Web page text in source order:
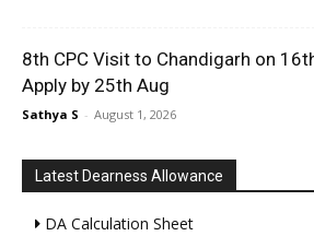
8th CPC Visit to Chandigarh on
Apply by 25th Aug
Sathya S - August 1, 2026
Latest Dearness Allowance
DA Calculation Sheet